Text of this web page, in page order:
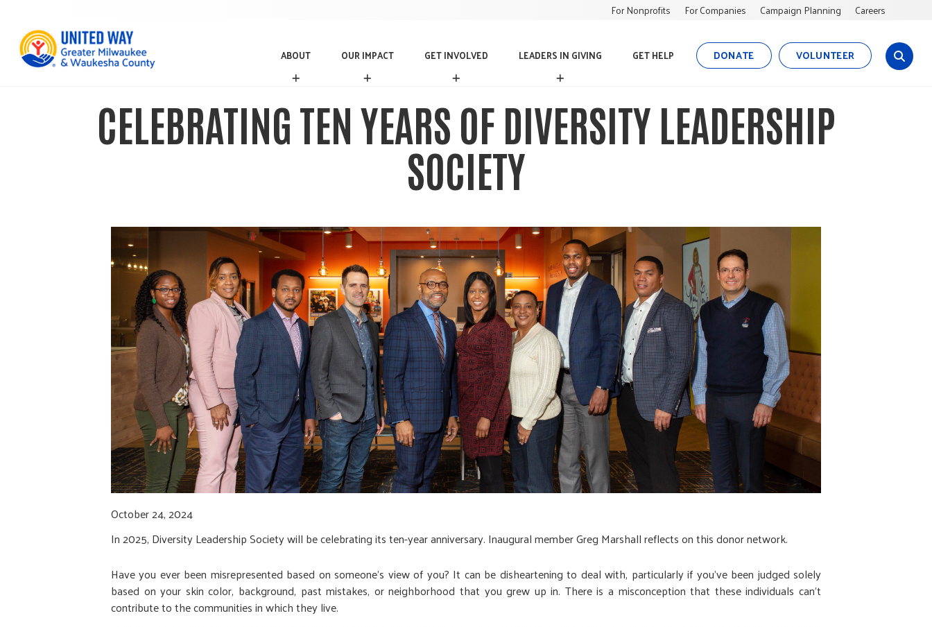
For Nonprofits For Companies Campaign Planning Careers
ABOUT
A
U
OUR IMPACT
O
I
M
P
GET INVOLVED
G
I
V
O
L
V
LEADERS IN GIVING
L
D
E
R
N
G
GET HELP DONATE VOLUNTEER
s
CELEBRATING TEN YEARS OF DIVERSITY LEADERSHIP
SOCIETY
October 24, 2024
In 2025, Diversity Leadership Society will be celebrating its ten-year anniversary. Inaugural member Greg Marshall reflects on this donor network.
Have you ever been misrepresented based on someone’s view of you? It can be disheartening to deal with, particularly if you've been judged solely
based on your skin color, background, past mistakes, or neighborhood that you grew up in. There is a misconception that these individuals can’t
contribute to the communities in which they live.